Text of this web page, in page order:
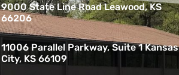
9000 State Line Road Leawood, KS
66206
11006 Parallel Parkway, Suite 1 Kansas
City, KS 66109